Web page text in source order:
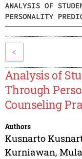
ANALYSIS OF
PERSONALITY
<
Analysis of
Through
Counseling
Authors
Kusnarto
Kurniawan,